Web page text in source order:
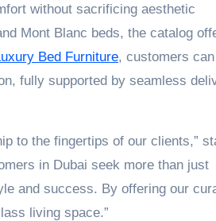
without sacrificing aesthetic
Mont Blanc beds, the catalog
Bed Furniture, customers can
fully supported by seamless
to the fingertips of our clients,”
in Dubai seek more than just
and success. By offering our
living space.”